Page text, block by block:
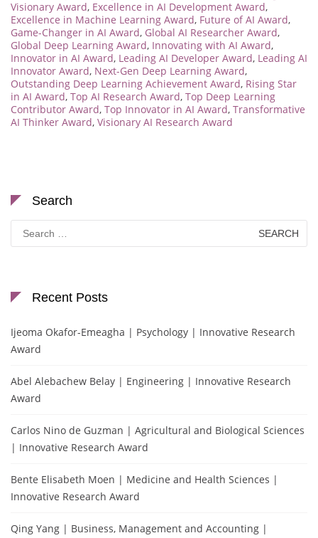
Visionary Award, Excellence in AI Development Award,
Excellence in Machine Learning Award, Future of AI Award,
Game-Changer in AI Award, Global AI Researcher Award,
Global Deep Learning Award, Innovating with AI Award,
Innovator in AI Award, Leading AI Developer Award, Leading AI
Innovator Award, Next-Gen Deep Learning Award,
Outstanding Deep Learning Achievement Award, Rising Star
in AI Award, Top AI Research Award, Top Deep Learning
Contributor Award, Top Innovator in AI Award, Transformative
AI Thinker Award, Visionary AI Research Award
Search
Search
for:
Recent Posts
Ijeoma Okafor-Emeagha | Psychology | Innovative Research
Award
Abel Alebachew Belay | Engineering | Innovative Research
Award
Carlos Nino de Guzman | Agricultural and Biological Sciences
| Innovative Research Award
Bente Elisabeth Moen | Medicine and Health Sciences |
Innovative Research Award
Qing Yang | Business, Management and Accounting |